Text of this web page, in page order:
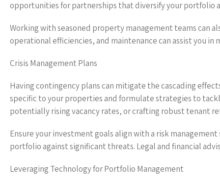
opportunities for partnerships that diversify your portfolio
Working with seasoned property management teams can
operational efficiencies, and maintenance can assist you in
Crisis Management Plans
Having contingency plans can mitigate the cascading
specific to your properties and formulate strategies to
potentially rising vacancy rates, or crafting robust tenant
Ensure your investment goals align with a risk
portfolio against significant threats. Legal and financial
Leveraging Technology for Portfolio Management